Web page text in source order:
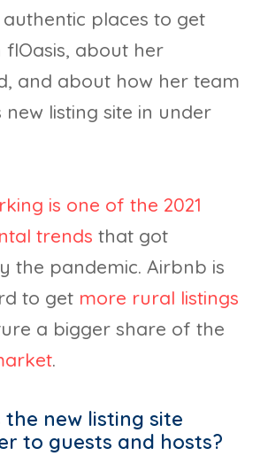
places to get
flOasis, about her
and about how her team
new listing site in under
is one of the 2021
trends that got
the pandemic. Airbnb is
to get more rural listings
a bigger share of the
.
the new listing site
to guests and hosts?